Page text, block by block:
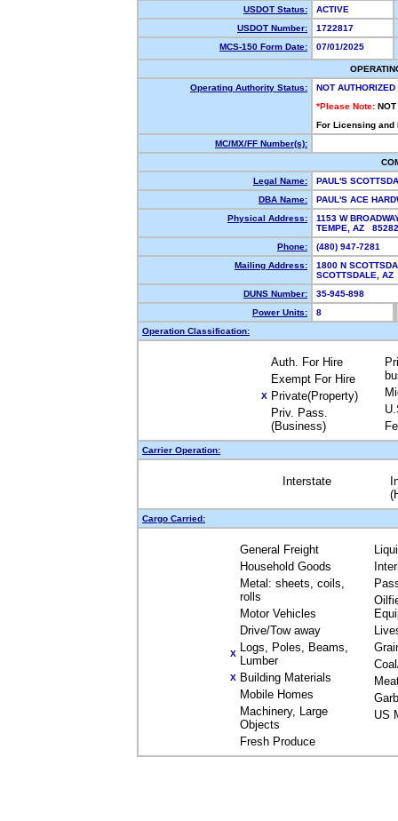
USDOT Status:
ACTIVE
USDOT Number:
1722817
MCS-150 Form Date:
07/01/2025
Operating Authority Status:
NOT AUTHORIZED
*Please Note: NOT
For Licensing
MC/MX/FF Number(s):
Legal Name:
PAUL'S
DBA Name:
PAUL'S ACE
Physical Address:
1153 W
TEMPE, AZ
Phone:
(480) 947-7281
Mailing Address:
1800 N
SCOTTSDALE,
DUNS Number:
35-945-898
Power Units:
8
Operation Classification:
Auth. For Hire
Exempt For Hire
X Private(Property)
Priv. Pass.
(Business)
Carrier Operation:
Interstate
Cargo Carried:
General Freight
Household Goods
Metal: sheets, coils,
rolls
Motor Vehicles
Drive/Tow away
X Logs, Poles, Beams,
Lumber
X Building Materials
Mobile Homes
Machinery, Large
Objects
Fresh Produce
US